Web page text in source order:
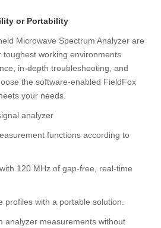
or Portability
Microwave Spectrum Analyzer are
working environments
in-depth troubleshooting, and
the software-enabled FieldFox
your needs.
analyzer
functions according to
120 MHz of gap-free, real-time
profiles with a portable solution.
analyzer measurements without